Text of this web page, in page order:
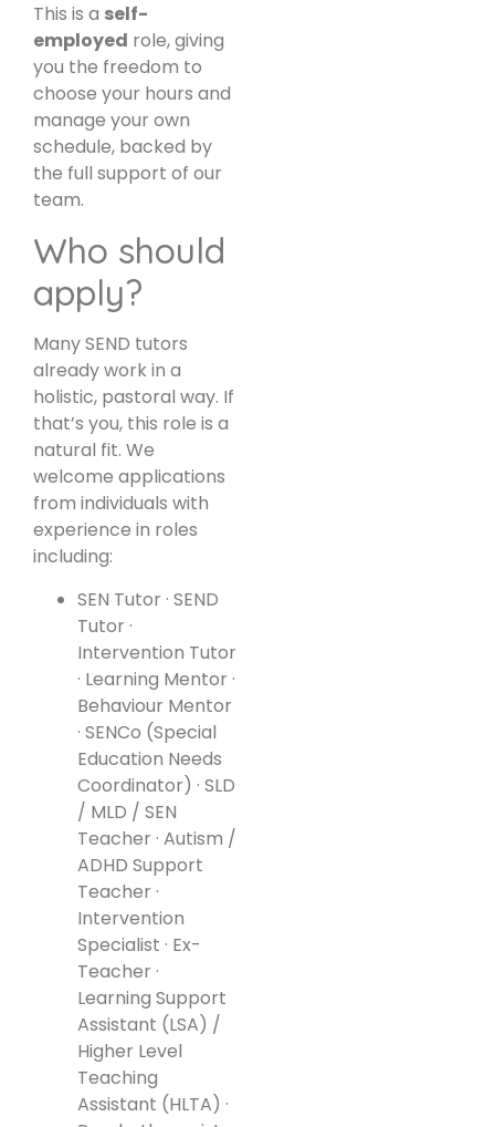
This is a self-
employed role, giving
you the freedom to
choose your hours and
manage your own
schedule, backed by
the full support of our
team.
Who should
apply?
Many SEND tutors
already work in a
holistic, pastoral way. If
that’s you, this role is a
natural fit. We
welcome applications
from individuals with
experience in roles
including:
SEN Tutor · SEND
Tutor ·
Intervention Tutor
· Learning Mentor ·
Behaviour Mentor
· SENCo (Special
Education Needs
Coordinator) · SLD
/ MLD / SEN
Teacher · Autism /
ADHD Support
Teacher ·
Intervention
Specialist · Ex-
Teacher ·
Learning Support
Assistant (LSA) /
Higher Level
Teaching
Assistant (HLTA) ·